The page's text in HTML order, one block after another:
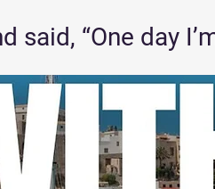
said, “One day